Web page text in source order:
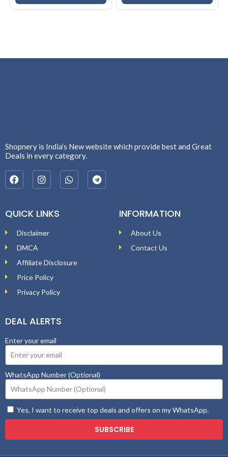
Shopnery is India’s New website which provide best and Great
Deals in every category.
QUICK LINKS
Disclaimer
DMCA
Affiliate Disclosure
Price Policy
Privacy Policy
INFORMATION
About Us
Contact Us
DEAL ALERTS
Enter your email
WhatsApp Number (Optional)
Yes, I want to receive top deals and offers on my WhatsApp.
SUBSCRIBE